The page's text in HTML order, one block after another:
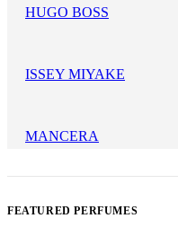
HUGO BOSS
ISSEY MIYAKE
MANCERA
FEATURED PERFUMES